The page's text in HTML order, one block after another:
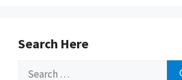
Search Here
Search